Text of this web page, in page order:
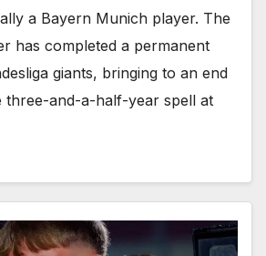
a Bayern Munich player. The
has completed a permanent
giants, bringing to an end
three-and-a-half-year spell at